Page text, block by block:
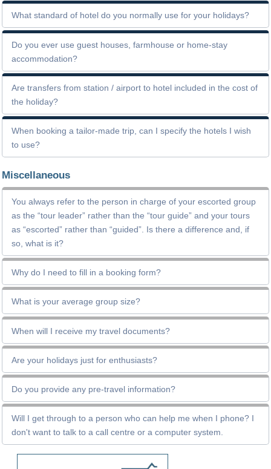
What standard of hotel do you normally use for your holidays?
Do you ever use guest houses, farmhouse or home-stay
accommodation?
Are transfers from station / airport to hotel included in the cost of
the holiday?
When booking a tailor-made trip, can I specify the hotels I wish
to use?
Miscellaneous
You always refer to the person in charge of your escorted group
as the “tour leader” rather than the “tour guide” and your tours
as “escorted” rather than “guided”. Is there a difference and, if
so, what is it?
Why do I need to fill in a booking form?
What is your average group size?
When will I receive my travel documents?
Are your holidays just for enthusiasts?
Do you provide any pre-travel information?
Will I get through to a person who can help me when I phone? I
don't want to talk to a call centre or a computer system.